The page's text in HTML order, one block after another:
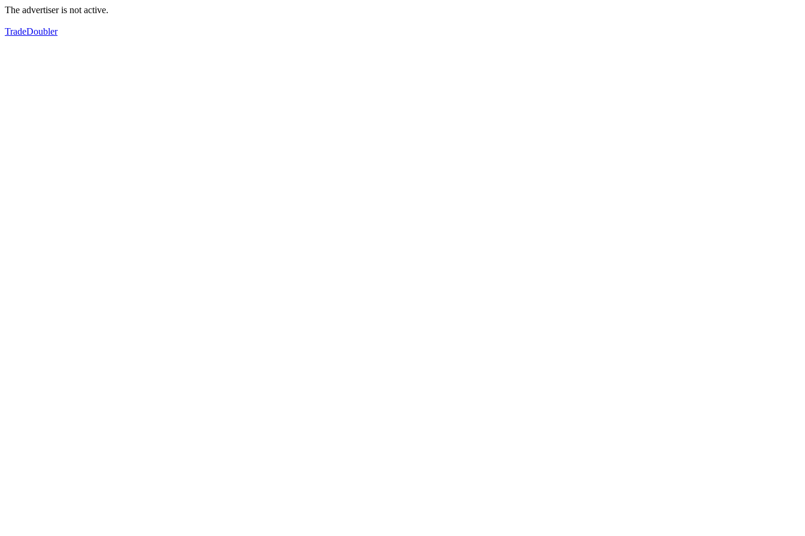
The advertiser is not active.
TradeDoubler